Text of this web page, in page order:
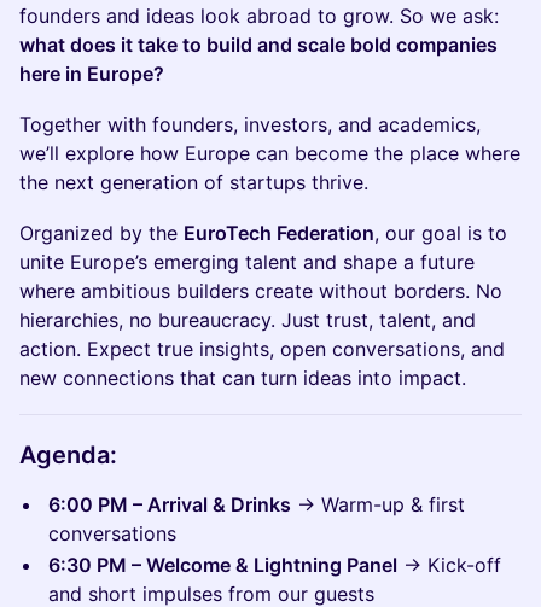
founders and ideas look abroad to grow. So we ask:
what does it take to build and scale bold companies
here in Europe?
Together with founders, investors, and academics,
we’ll explore how Europe can become the place where
the next generation of startups thrive.
​Organized by the EuroTech Federation, our goal is to
unite Europe’s emerging talent and shape a future
where ambitious builders create without borders. No
hierarchies, no bureaucracy. Just trust, talent, and
action. Expect true insights, open conversations, and
new connections that can turn ideas into impact.
Agenda:
6:00 PM – Arrival & Drinks → Warm-up & first
conversations
6:30 PM – Welcome & Lightning Panel → Kick-off
and short impulses from our guests